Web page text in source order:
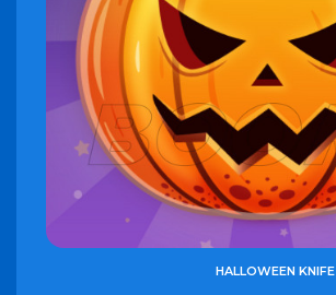
HALLOWEEN KNIFE